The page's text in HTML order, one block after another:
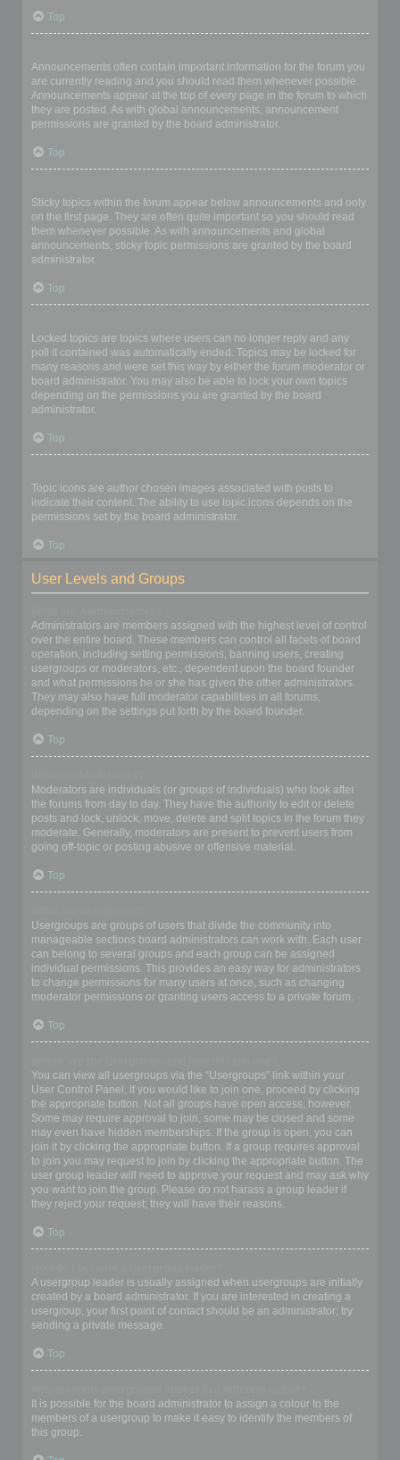
Top
Announcements often contain important information for the forum you
are currently reading and you should read them whenever possible.
Announcements appear at the top of every page in the forum to which
they are posted. As with global announcements, announcement
permissions are granted by the board administrator.
Top
Sticky topics within the forum appear below announcements and only
on the first page. They are often quite important so you should read
them whenever possible. As with announcements and global
announcements, sticky topic permissions are granted by the board
administrator.
Top
Locked topics are topics where users can no longer reply and any
poll it contained was automatically ended. Topics may be locked for
many reasons and were set this way by either the forum moderator or
board administrator. You may also be able to lock your own topics
depending on the permissions you are granted by the board
administrator.
Top
Topic icons are author chosen images associated with posts to
indicate their content. The ability to use topic icons depends on the
permissions set by the board administrator.
Top
User Levels and Groups
Administrators are members assigned with the highest level of control
over the entire board. These members can control all facets of board
operation, including setting permissions, banning users, creating
usergroups or moderators, etc., dependent upon the board founder
and what permissions he or she has given the other administrators.
They may also have full moderator capabilities in all forums,
depending on the settings put forth by the board founder.
Top
Moderators are individuals (or groups of individuals) who look after
the forums from day to day. They have the authority to edit or delete
posts and lock, unlock, move, delete and split topics in the forum they
moderate. Generally, moderators are present to prevent users from
going off-topic or posting abusive or offensive material.
Top
Usergroups are groups of users that divide the community into
manageable sections board administrators can work with. Each user
can belong to several groups and each group can be assigned
individual permissions. This provides an easy way for administrators
to change permissions for many users at once, such as changing
moderator permissions or granting users access to a private forum.
Top
You can view all usergroups via the “Usergroups” link within your
User Control Panel. If you would like to join one, proceed by clicking
the appropriate button. Not all groups have open access, however.
Some may require approval to join, some may be closed and some
may even have hidden memberships. If the group is open, you can
join it by clicking the appropriate button. If a group requires approval
to join you may request to join by clicking the appropriate button. The
user group leader will need to approve your request and may ask why
you want to join the group. Please do not harass a group leader if
they reject your request; they will have their reasons.
Top
A usergroup leader is usually assigned when usergroups are initially
created by a board administrator. If you are interested in creating a
usergroup, your first point of contact should be an administrator; try
sending a private message.
Top
It is possible for the board administrator to assign a colour to the
members of a usergroup to make it easy to identify the members of
this group.